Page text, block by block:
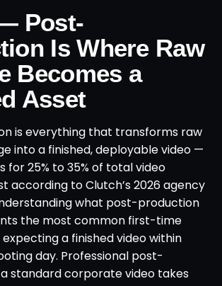
Post-
Is Where Raw
Becomes a
Asset
is everything that transforms raw
into a finished, deployable video —
for 25% to 35% of total video
according to Clutch’s 2026 agency
what post-production
the most common first-time
a finished video within
day. Professional post-
standard corporate video takes